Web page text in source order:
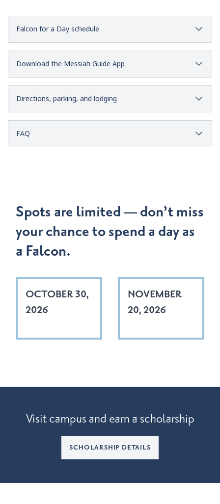
Falcon for a Day schedule
Download the Messiah Guide App
Directions, parking, and lodging
FAQ
Spots are limited — don’t miss
your chance to spend a day as
a Falcon.
OCTOBER 30,
2026
NOVEMBER
20, 2026
Visit campus and earn a scholarship
SCHOLARSHIP DETAILS